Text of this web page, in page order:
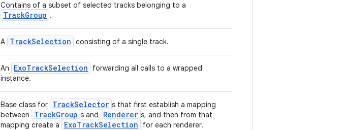
Contains of a subset of selected tracks belonging to a
TrackGroup .
A TrackSelection consisting of a single track.
An ExoTrackSelection
forwarding all calls to a wrapped
instance.
Base class for TrackSelector s that first establish a mapping
between
TrackGroup s and Renderer s, and then from that
mapping create a
ExoTrackSelection for each renderer.